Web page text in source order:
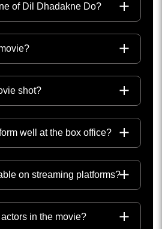
of Dil Dhadakne Do?
shot?
well at the box office?
on streaming platforms?
in the movie?